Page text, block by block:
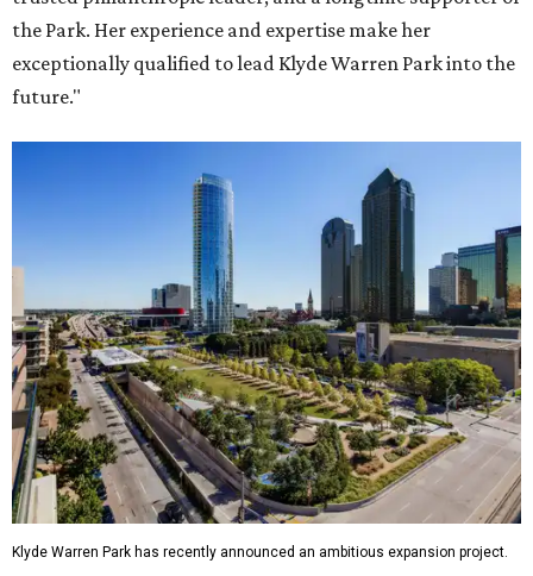
the Park. Her experience and expertise make her
exceptionally qualified to lead Klyde Warren Park into the
future."
Klyde Warren Park has recently announced an ambitious expansion project.